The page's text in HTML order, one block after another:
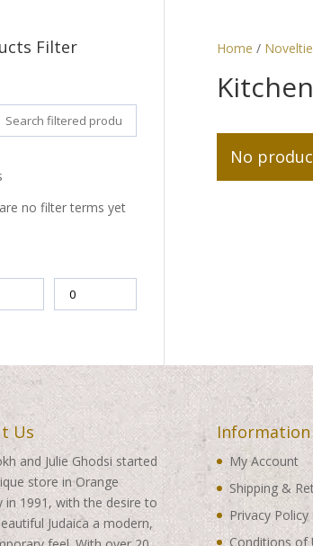
Home /
No
Filter
no filter terms yet
Us
and Julie Ghodsi started
store in Orange
in 1991, with the desire to
Judaica a modern,
Information
My Account
Shipping &
Privacy Policy
Conditions of